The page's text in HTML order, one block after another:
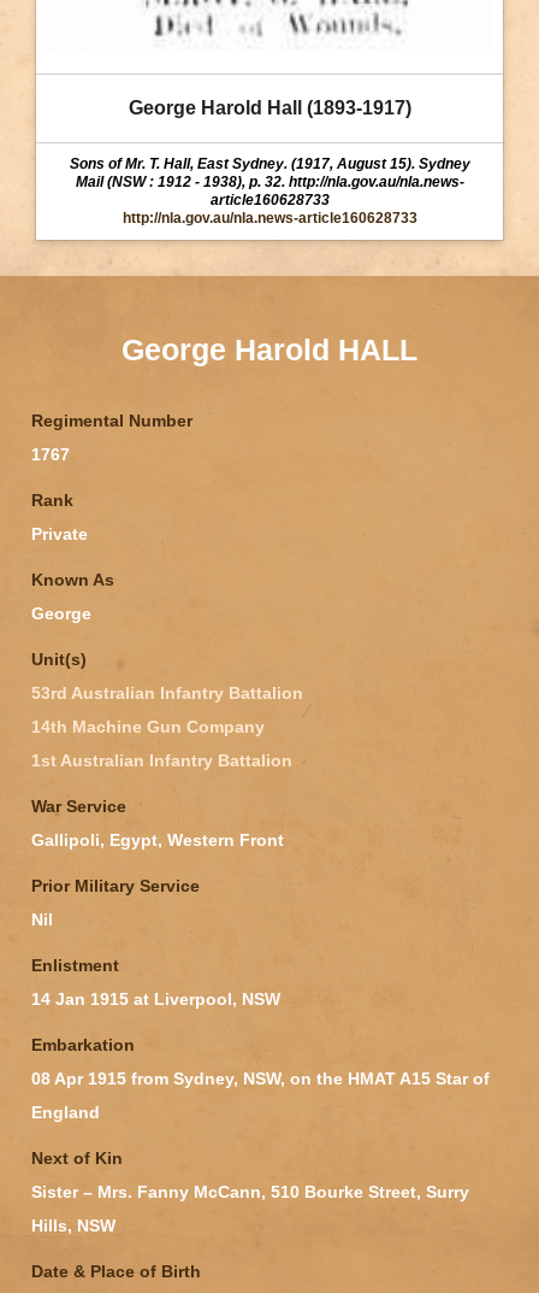
George Harold Hall (1893-1917)
Sons of Mr. T. Hall, East Sydney. (1917, August 15). Sydney
Mail (NSW : 1912 - 1938), p. 32. http://nla.gov.au/nla.news-
article160628733
http://nla.gov.au/nla.news-article160628733
George Harold HALL
Regimental Number
1767
Rank
Private
Known As
George
Unit(s)
53rd Australian Infantry Battalion
14th Machine Gun Company
1st Australian Infantry Battalion
War Service
Gallipoli, Egypt, Western Front
Prior Military Service
Nil
Enlistment
14 Jan 1915 at Liverpool, NSW
Embarkation
08 Apr 1915 from Sydney, NSW, on the HMAT A15 Star of
England
Next of Kin
Sister – Mrs. Fanny McCann, 510 Bourke Street, Surry
Hills, NSW
Date & Place of Birth